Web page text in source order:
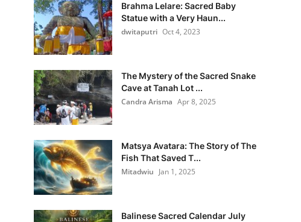
Brahma Lelare: Sacred Baby
Statue with a Very Haun...
dwitaputri Oct 4, 2023
The Mystery of the Sacred Snake
Cave at Tanah Lot ...
Candra Arisma Apr 8, 2025
Matsya Avatara: The Story of The
Fish That Saved T...
Mitadwiu Jan 1, 2025
Balinese Sacred Calendar July